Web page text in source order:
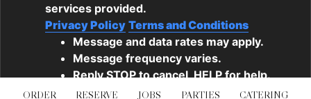
ORDER RESERVE JOBS PARTIES CATERING